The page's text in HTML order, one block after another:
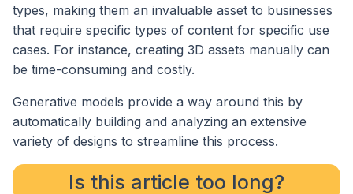
types, making them an invaluable asset to businesses
that require specific types of content for specific use
cases. For instance, creating 3D assets manually can
be time-consuming and costly.
Generative models provide a way around this by
automatically building and analyzing an extensive
variety of designs to streamline this process.
Is this article too long?